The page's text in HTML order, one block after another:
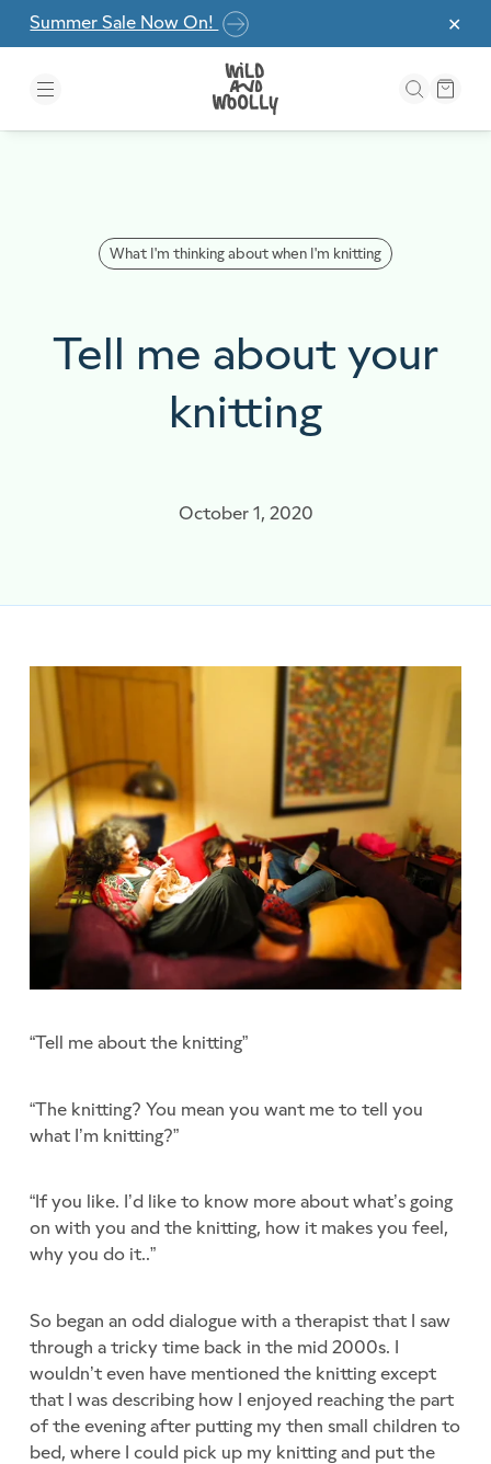
Skip to the content
✕
Summer Sale Now On!
What I'm thinking about when I'm knitting
Tell me about your
knitting
October 1, 2020
“Tell me about the knitting”
“The knitting? You mean you want me to tell you
what I’m knitting?”
“If you like. I’d like to know more about what’s going
on with you and the knitting, how it makes you feel,
why you do it..”
So began an odd dialogue with a therapist that I saw
through a tricky time back in the mid 2000s. I
wouldn’t even have mentioned the knitting except
that I was describing how I enjoyed reaching the part
of the evening after putting my then small children to
bed, where I could pick up my knitting and put the